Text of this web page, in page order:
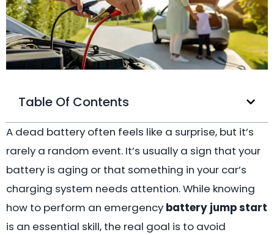
Table Of Contents
A dead battery often feels like a surprise, but it’s
rarely a random event. It’s usually a sign that your
battery is aging or that something in your car’s
charging system needs attention. While knowing
how to perform an emergency battery jump start
is an essential skill, the real goal is to avoid